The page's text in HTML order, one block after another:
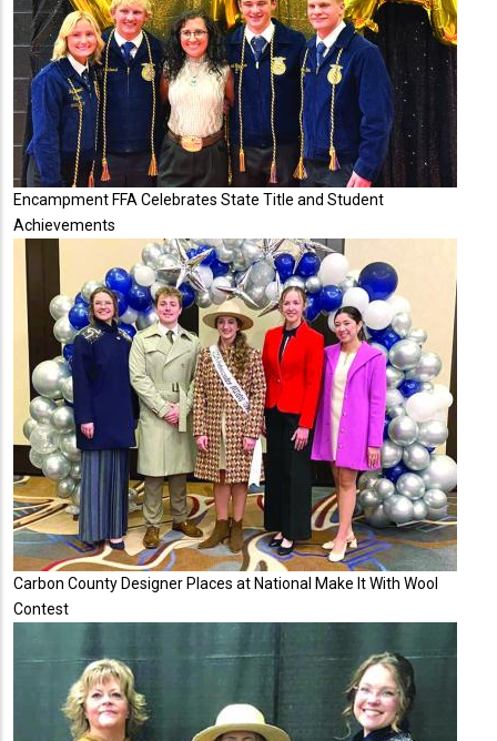
Encampment FFA Celebrates State Title and Student
Achievements
Carbon County Designer Places at National Make It With Wool
Contest